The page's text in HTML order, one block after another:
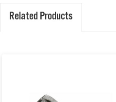
Related Products